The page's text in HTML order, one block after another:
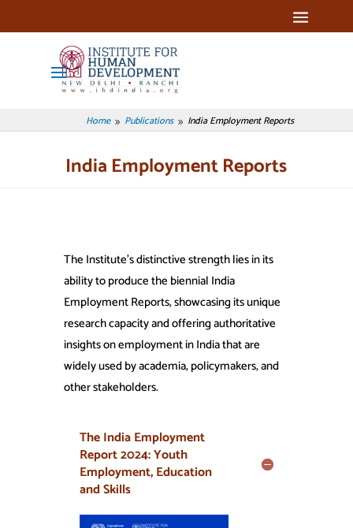
Home 9 Publications 9 India Employment Reports
India Employment Reports
The Institute’s distinctive strength lies in its
ability to produce the biennial India
Employment Reports, showcasing its unique
research capacity and offering authoritative
insights on employment in India that are
widely used by academia, policymakers, and
other stakeholders.
The India Employment
Report 2024: Youth
Employment, Education
and Skills